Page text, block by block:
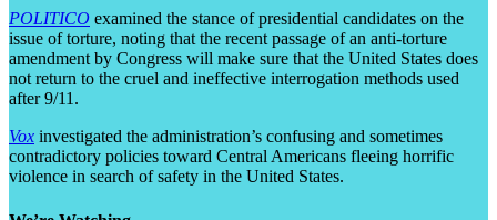
POLITICO examined the stance of presidential candidates on the
issue of torture, noting that the recent passage of an anti-torture
amendment by Congress will make sure that the United States does
not return to the cruel and ineffective interrogation methods used
after 9/11.
Vox investigated the administration’s confusing and sometimes
contradictory policies toward Central Americans fleeing horrific
violence in search of safety in the United States.